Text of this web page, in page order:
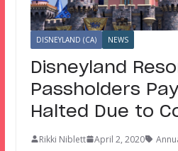
DISNEYLAND (CA) NEWS
Disneyland
Passholders
Halted Due to
Rikki Niblett April 2, 2020